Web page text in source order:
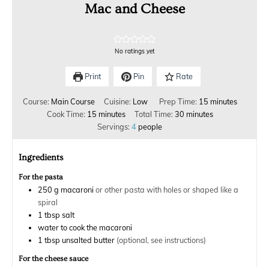
Mac and Cheese
No ratings yet
Print Pin Rate
Course: Main Course Cuisine: Low Prep Time: 15 minutes
Cook Time: 15 minutes Total Time: 30 minutes
Servings:4 people
Ingredients
For the pasta
250 g macaronior other pasta with holes or shaped like a
spiral
1 tbsp salt
water to cook the macaroni
1 tbsp unsalted butter (optional, see instructions)
For the cheese sauce